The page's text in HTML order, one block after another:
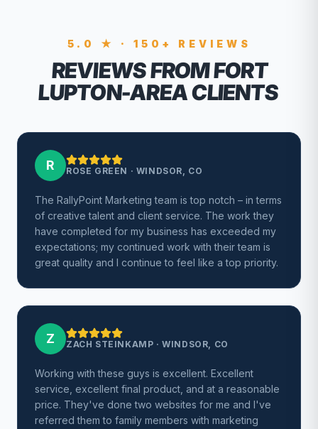
5.0 ★ · 150+ REVIEWS
REVIEWS FROM FORT
LUPTON-AREA CLIENTS
R ROSE GREEN · WINDSOR, CO
The RallyPoint Marketing team is top notch – in terms
of creative talent and client service. The work they
have completed for my business has exceeded my
expectations; my continued work with their team is
great quality and I continue to feel like a top priority.
Z ZACH STEINKAMP ·WINDSOR, CO
Working with these guys is excellent. Excellent
service, excellent final product, and at a reasonable
price. They've done two websites for me and I've
referred them to family members with marketing